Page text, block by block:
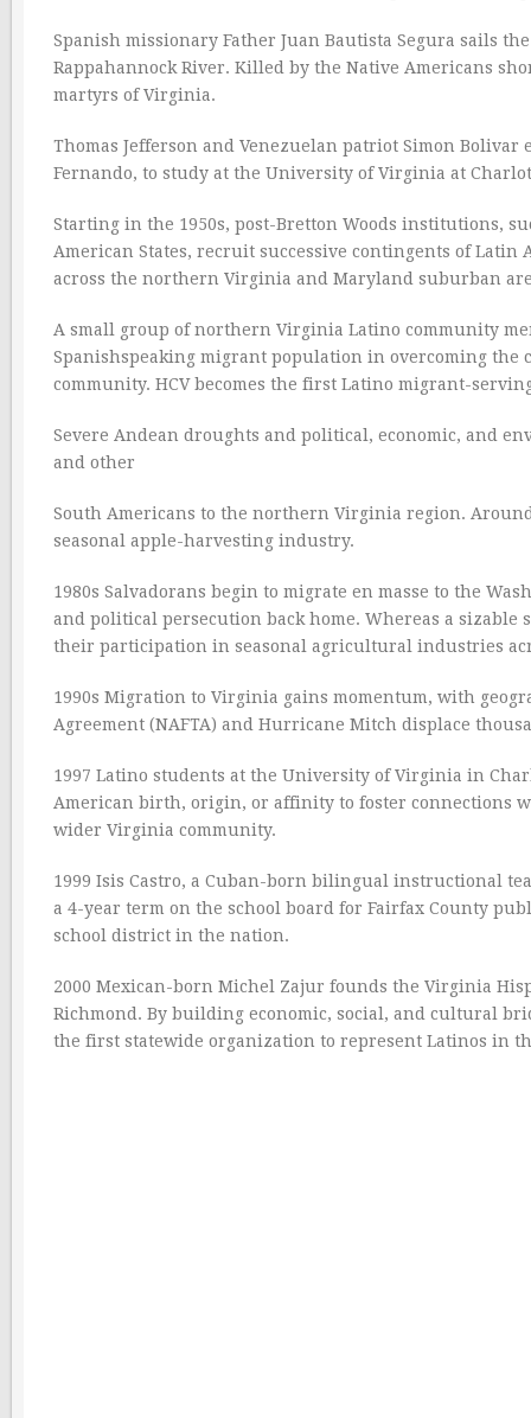
Spanish missionary Father Juan Bautista Segura sails
Rappahannock River. Killed by the Native Americans
martyrs of Virginia.
Thomas Jefferson and Venezuelan patriot Simon
Fernando, to study at the University of Virginia at
Starting in the 1950s, post-Bretton Woods institutions,
American States, recruit successive contingents of
across the northern Virginia and Maryland suburban
A small group of northern Virginia Latino community
Spanishspeaking migrant population in overcoming
community. HCV becomes the first Latino migrant-
Severe Andean droughts and political, economic, and
and other
South Americans to the northern Virginia region.
seasonal apple-harvesting industry.
1980s Salvadorans begin to migrate en masse to the
and political persecution back home. Whereas a sizable
their participation in seasonal agricultural industries
1990s Migration to Virginia gains momentum, with
Agreement (NAFTA) and Hurricane Mitch displace
1997 Latino students at the University of Virginia in
American birth, origin, or affinity to foster connections
wider Virginia community.
1999 Isis Castro, a Cuban-born bilingual instructional
a 4-year term on the school board for Fairfax County
school district in the nation.
2000 Mexican-born Michel Zajur founds the Virginia
Richmond. By building economic, social, and cultural
the first statewide organization to represent Latinos in